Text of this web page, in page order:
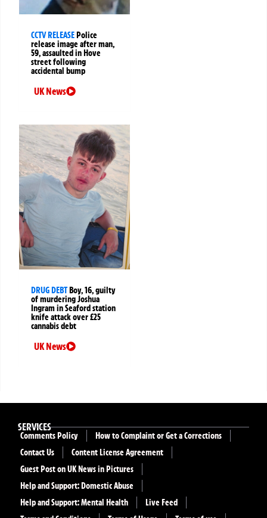
CCTV RELEASEPolice
release image after man,
59, assaulted in Hove
street following
accidental bump
UK News
DRUG DEBTBoy, 16, guilty
of murdering Joshua
Ingram in Seaford station
knife attack over £25
cannabis debt
UK News
SERVICES
Comments Policy
How to Complaint or Get a Corrections
Contact Us
Content License Agreement
Guest Post on UK News in Pictures
Help and Support: Domestic Abuse
Help and Support: Mental Health
Live Feed